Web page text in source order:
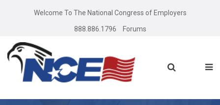
Welcome To The National Congress of Employers
888.886.1796 Forums